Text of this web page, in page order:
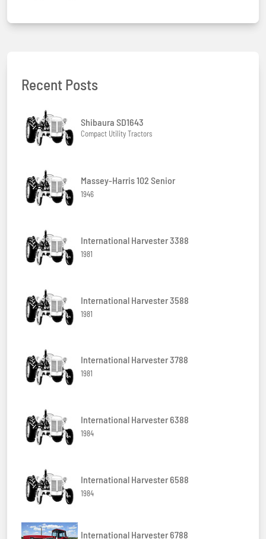
Recent Posts
Shibaura SD1643
Compact Utility Tractors
Massey-Harris 102 Senior
1946
International Harvester 3388
1981
International Harvester 3588
1981
International Harvester 3788
1981
International Harvester 6388
1984
International Harvester 6588
1984
International Harvester 6788